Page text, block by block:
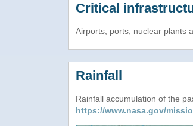
Critical
Airports, ports, nuclear plants
Rainfall
Rainfall accumulation of the
https://www.nasa.gov/